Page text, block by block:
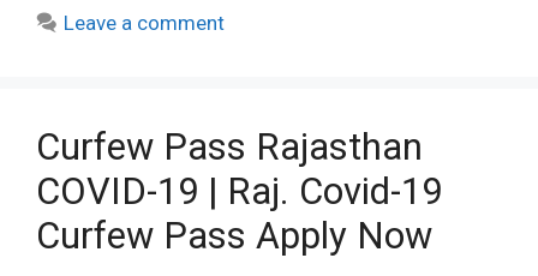
Leave a comment
Curfew Pass Rajasthan
COVID-19 | Raj. Covid-19
Curfew Pass Apply Now